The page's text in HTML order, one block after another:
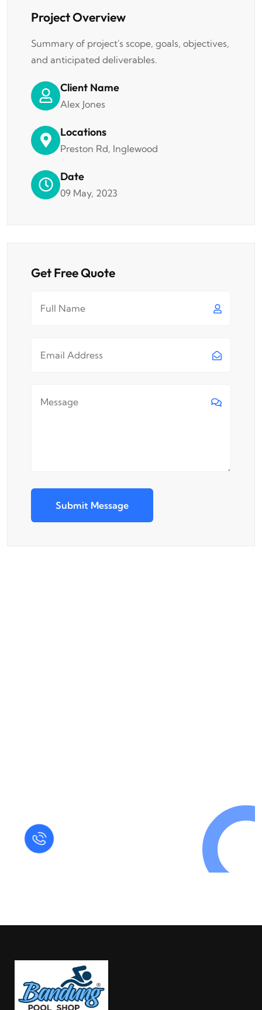
Project Overview
Summary of project's scope, goals, objectives,
and anticipated deliverables.
Client Name
Alex Jones
Locations
Preston Rd, Inglewood
Date
09 May, 2023
Get Free Quote
Submit Message